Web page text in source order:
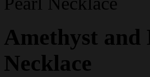
Amethyst and
Necklace